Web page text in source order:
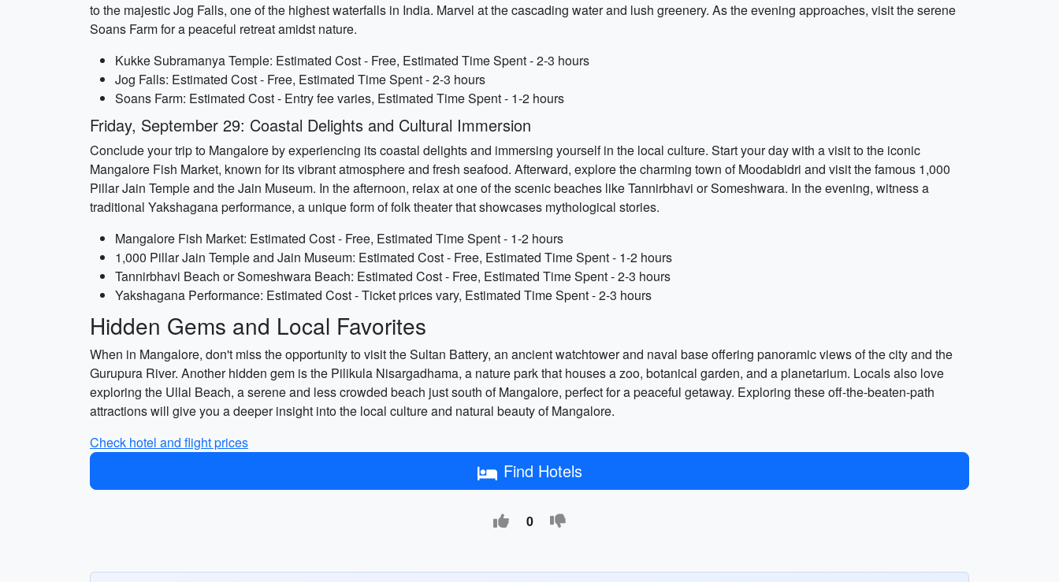
to the majestic Jog Falls, one of the highest waterfalls in India. Marvel at the cascading water and lush greenery. As the evening approaches, visit the serene
Soans Farm for a peaceful retreat amidst nature.
Kukke Subramanya Temple: Estimated Cost - Free, Estimated Time Spent - 2-3 hours
Jog Falls: Estimated Cost - Free, Estimated Time Spent - 2-3 hours
Soans Farm: Estimated Cost - Entry fee varies, Estimated Time Spent - 1-2 hours
Friday, September 29: Coastal Delights and Cultural Immersion
Conclude your trip to Mangalore by experiencing its coastal delights and immersing yourself in the local culture. Start your day with a visit to the iconic
Mangalore Fish Market, known for its vibrant atmosphere and fresh seafood. Afterward, explore the charming town of Moodabidri and visit the famous 1,000
Pillar Jain Temple and the Jain Museum. In the afternoon, relax at one of the scenic beaches like Tannirbhavi or Someshwara. In the evening, witness a
traditional Yakshagana performance, a unique form of folk theater that showcases mythological stories.
Mangalore Fish Market: Estimated Cost - Free, Estimated Time Spent - 1-2 hours
1,000 Pillar Jain Temple and Jain Museum: Estimated Cost - Free, Estimated Time Spent - 1-2 hours
Tannirbhavi Beach or Someshwara Beach: Estimated Cost - Free, Estimated Time Spent - 2-3 hours
Yakshagana Performance: Estimated Cost - Ticket prices vary, Estimated Time Spent - 2-3 hours
Hidden Gems and Local Favorites
When in Mangalore, don't miss the opportunity to visit the Sultan Battery, an ancient watchtower and naval base offering panoramic views of the city and the
Gurupura River. Another hidden gem is the Pilikula Nisargadhama, a nature park that houses a zoo, botanical garden, and a planetarium. Locals also love
exploring the Ullal Beach, a serene and less crowded beach just south of Mangalore, perfect for a peaceful getaway. Exploring these off-the-beaten-path
attractions will give you a deeper insight into the local culture and natural beauty of Mangalore.
Check hotel and flight prices
Find Hotels
0